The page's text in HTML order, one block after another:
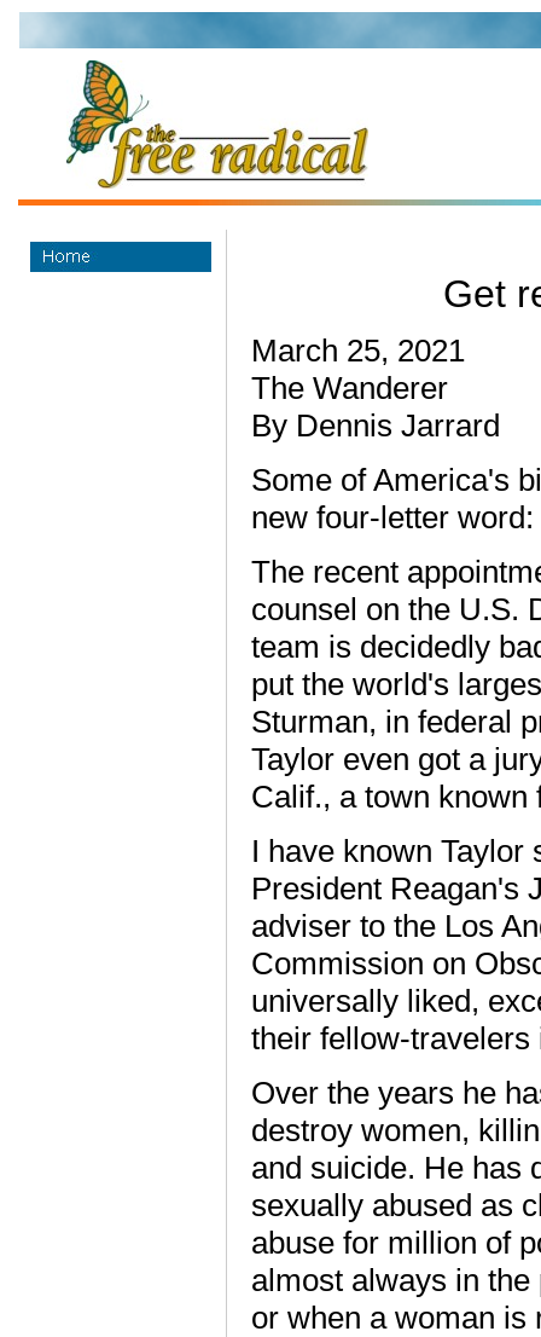
Get
March 25, 2021
The Wanderer
By Dennis Jarrard
Some of America's
new four-letter
The recent
counsel on the U.S.
team is decidedly
put the world's
Sturman, in federal
Taylor even got a
Calif., a town known
I have known Taylor
President Reagan's
adviser to the Los
Commission on
universally liked,
their fellow-travelers
Over the years he
destroy women,
and suicide. He has
sexually abused as
abuse for million of
almost always in
or when a woman is